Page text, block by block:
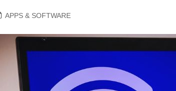
APPS & SOFTWARE